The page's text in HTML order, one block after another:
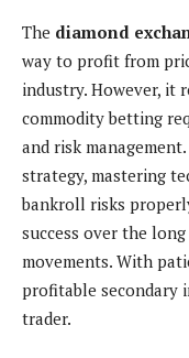
The diamond
way to profit from
industry. However, it
commodity betting
and risk
strategy, mastering
bankroll risks
success over the
movements. With
profitable secondary
trader.